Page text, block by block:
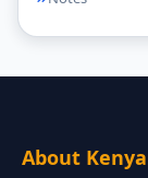
About